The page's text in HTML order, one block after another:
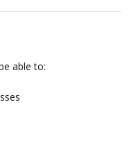
able to: